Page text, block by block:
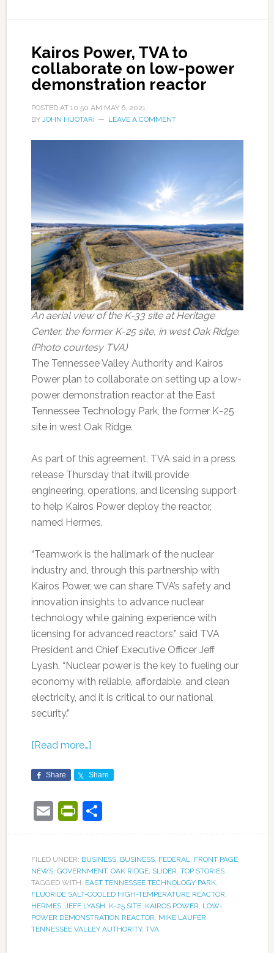
Kairos Power, TVA to
collaborate on low-power
demonstration reactor
POSTED AT 10:50 AM MAY 6, 2021
BY JOHN HUOTARI LEAVE A COMMENT
An aerial view of the K-33 site at Heritage
Center, the former K-25 site, in west Oak Ridge.
(Photo courtesy TVA)
The Tennessee Valley Authority and Kairos
Power plan to collaborate on setting up a low-
power demonstration reactor at the East
Tennessee Technology Park, the former K-25
site in west Oak Ridge.
As part of this agreement, TVA said in a press
release Thursday that itwill provide
engineering, operations, and licensing support
to help Kairos Power deploy the reactor,
named Hermes.
“Teamwork is the hallmark of the nuclear
industry and, through this partnership with
Kairos Power, we can share TVA’s safety and
innovation insights to advance nuclear
technology while gaining experience with
licensing for advanced reactors,” said TVA
President and Chief Executive Officer Jeff
Lyash. “Nuclear power is the key to fueling our
economy with reliable, affordable, and clean
electricity, and it is critical to our national
security.”
[Read more…]
Share Share
EmailPrintFriendly
Share
FILED UNDER: BUSINESS, BUSINESS, FEDERAL
FRONT PAGE
NEWS, GOVERNMENT, OAK RIDGE, SLIDER TOP STORIES
TAGGED WITH: EAST TENNESSEE TECHNOLOGY PARK,
FLUORIDE SALT-COOLED HIGH-TEMPERATURE REACTOR
HERMES, JEFF LYASH K-25 SITE, KAIROS POWER LOW-
POWER DEMONSTRATION REACTOR MIKE LAUFER
TENNESSEE VALLEY AUTHORITY, TVA